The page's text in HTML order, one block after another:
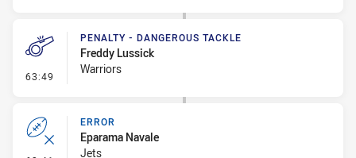
63:49 - Penalty - Dangerous Tackle
PENALTY - DANGEROUS TACKLE
Freddy Lussick
Warriors
ERROR
Eparama Navale
Jets